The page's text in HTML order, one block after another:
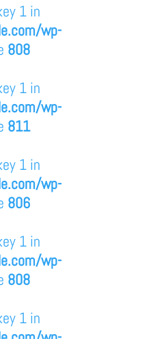
1 in
wp-
808
1 in
wp-
811
1 in
wp-
806
1 in
wp-
808
1 in